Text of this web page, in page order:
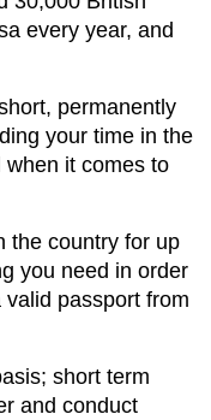
every year, and
permanently
your time in the
it comes to
the country for up
you need in order
passport from
short term
and conduct